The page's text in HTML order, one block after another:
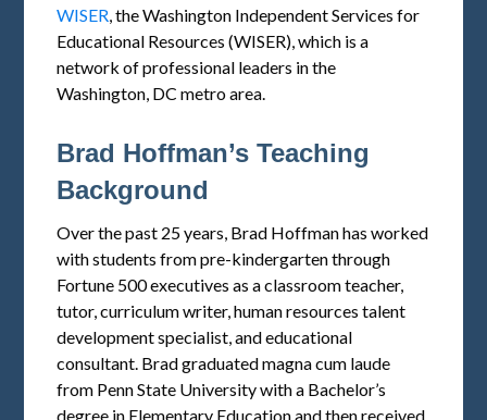
WISER , the Washington Independent Services for
Educational Resources (WISER), which is a
network of professional leaders in the
Washington, DC metro area.
Brad Hoffman’s Teaching
Background
Over the past 25 years, Brad Hoffman has worked
with students from pre-kindergarten through
Fortune 500 executives as a classroom teacher,
tutor, curriculum writer, human resources talent
development specialist, and educational
consultant. Brad graduated magna cum laude
from Penn State University with a Bachelor’s
degree in Elementary Education and then received